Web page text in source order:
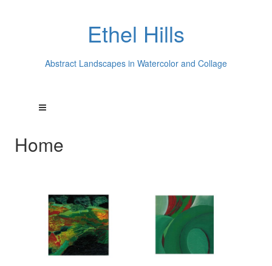
Ethel Hills
Abstract Landscapes in Watercolor and Collage
Home